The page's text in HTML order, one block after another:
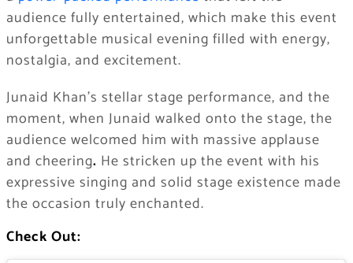
audience fully entertained, which make this event
unforgettable musical evening filled with energy,
nostalgia, and excitement.
Junaid Khan’s stellar stage performance, and the
moment, when Junaid walked onto the stage, the
audience welcomed him with massive applause
and cheering. He stricken up the event with his
expressive singing and solid stage existence made
the occasion truly enchanted.
Check Out: